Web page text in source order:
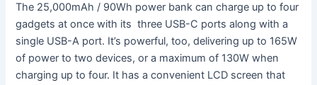
The 25,000mAh / 90Wh power bank can charge up to four
gadgets at once with its three USB-C ports along with a
single USB-A port. It’s powerful, too, delivering up to 165W
of power to two devices, or a maximum of 130W when
charging up to four. It has a convenient LCD screen that